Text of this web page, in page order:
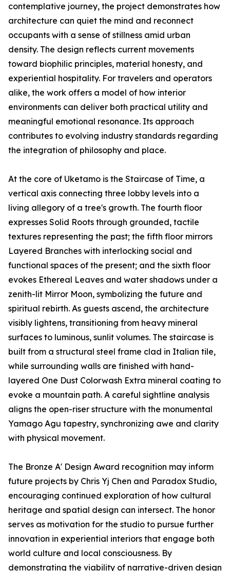
contemplative journey, the project demonstrates how
architecture can quiet the mind and reconnect
occupants with a sense of stillness amid urban
density. The design reflects current movements
toward biophilic principles, material honesty, and
experiential hospitality. For travelers and operators
alike, the work offers a model of how interior
environments can deliver both practical utility and
meaningful emotional resonance. Its approach
contributes to evolving industry standards regarding
the integration of philosophy and place.
At the core of Uketamo is the Staircase of Time, a
vertical axis connecting three lobby levels into a
living allegory of a tree's growth. The fourth floor
expresses Solid Roots through grounded, tactile
textures representing the past; the fifth floor mirrors
Layered Branches with interlocking social and
functional spaces of the present; and the sixth floor
evokes Ethereal Leaves and water shadows under a
zenith-lit Mirror Moon, symbolizing the future and
spiritual rebirth. As guests ascend, the architecture
visibly lightens, transitioning from heavy mineral
surfaces to luminous, sunlit volumes. The staircase is
built from a structural steel frame clad in Italian tile,
while surrounding walls are finished with hand-
layered One Dust Colorwash Extra mineral coating to
evoke a mountain path. A careful sightline analysis
aligns the open-riser structure with the monumental
Yamago Agu tapestry, synchronizing awe and clarity
with physical movement.
The Bronze A' Design Award recognition may inform
future projects by Chris Yj Chen and Paradox Studio,
encouraging continued exploration of how cultural
heritage and spatial design can intersect. The honor
serves as motivation for the studio to pursue further
innovation in experiential interiors that engage both
world culture and local consciousness. By
demonstrating the viability of narrative-driven design